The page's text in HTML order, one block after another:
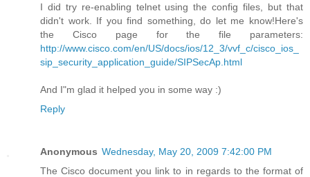
I did try re-enabling telnet using the config files, but that
didn't work. If you find something, do let me know!Here's
the Cisco page for the file parameters:
http://www.cisco.com/en/US/docs/ios/12_3/vvf_c/cisco_ios_
sip_security_application_guide/SIPSecAp.html
And I"m glad it helped you in some way :)
Reply
Anonymous Wednesday, May 20, 2009 7:42:00 PM
The Cisco document you link to in regards to the format of